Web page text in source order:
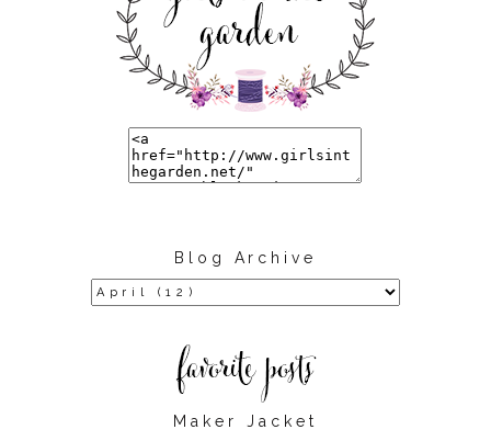
Blog Archive
Maker Jacket